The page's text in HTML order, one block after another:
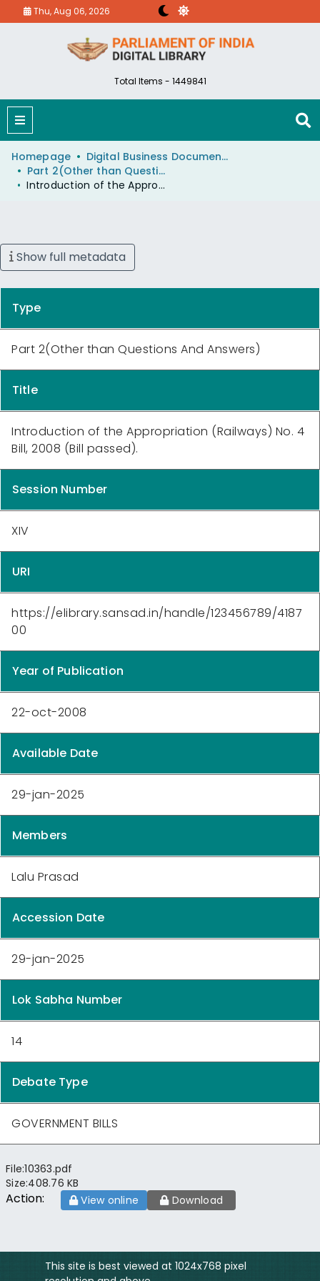
Thu, Aug 06, 2026
Total Items - 1449841
Homepage
Digital Business Document (eParlib)
Part 2(Other than Questions And Answers)
Introduction of the Appropriation (Railways) No. 4 Bill, 2008 (Bill passed).
Show full metadata
Type
Part 2(Other than Questions And Answers)
Title
Introduction of the Appropriation (Railways) No. 4
Bill, 2008 (Bill passed).
Session Number
XIV
URI
https://elibrary.sansad.in/handle/123456789/4187
00
Year of Publication
22-oct-2008
Available Date
29-jan-2025
Members
Lalu Prasad
Accession Date
29-jan-2025
Lok Sabha Number
14
Debate Type
GOVERNMENT BILLS
File:10363.pdf
Size:408.76 KB
Action: View online Download
This site is best viewed at 1024x768 pixel